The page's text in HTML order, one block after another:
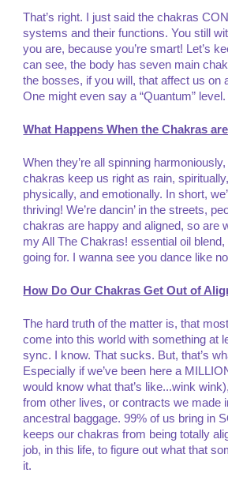
That’s right. I just said the chakras
systems and their functions. You still
you are, because you’re smart! Let’s
can see, the body has seven main
the bosses, if you will, that affect us on
One might even say a “Quantum” level.
What Happens When the Chakras
When they’re all spinning
chakras keep us right as rain,
physically, and emotionally. In short,
thriving! We’re dancin’ in the streets,
chakras are happy and aligned, so are
my All The Chakras! essential oil
going for. I wanna see you dance like no
How Do Our Chakras Get Out of
The hard truth of the matter is, that
come into this world with something at
sync. I know. That sucks. But, that’s
Especially if we’ve been here a
would know what that’s like...wink
from other lives, or contracts we made
ancestral baggage. 99% of us bring in
keeps our chakras from being totally
job, in this life, to figure out what that
it.